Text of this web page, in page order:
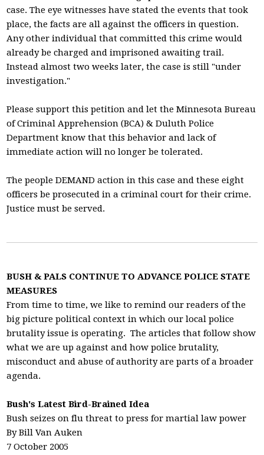
case. The eye witnesses have stated the events that took
place, the facts are all against the officers in question.
Any other individual that committed this crime would
already be charged and imprisoned awaiting trail.
Instead almost two weeks later, the case is still "under
investigation."
Please support this petition and let the Minnesota Bureau
of Criminal Apprehension (BCA) & Duluth Police
Department know that this behavior and lack of
immediate action will no longer be tolerated.
The people DEMAND action in this case and these eight
officers be prosecuted in a criminal court for their crime.
Justice must be served.
BUSH & PALS CONTINUE TO ADVANCE POLICE STATE
MEASURES
From time to time, we like to remind our readers of the
big picture political context in which our local police
brutality issue is operating. The articles that follow show
what we are up against and how police brutality,
misconduct and abuse of authority are parts of a broader
agenda.
Bush's Latest Bird-Brained Idea
Bush seizes on flu threat to press for martial law power
By Bill Van Auken
7 October 2005